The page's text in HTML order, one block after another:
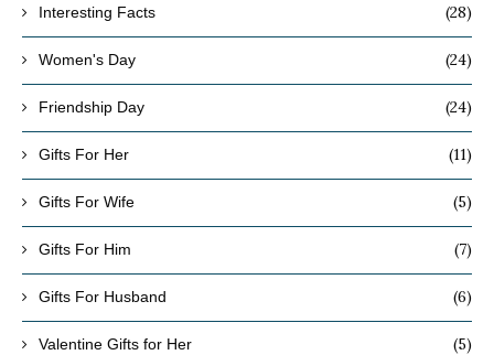
Interesting Facts (28)
Women's Day (24)
Friendship Day (24)
Gifts For Her (11)
Gifts For Wife (5)
Gifts For Him (7)
Gifts For Husband (6)
Valentine Gifts for Her (5)